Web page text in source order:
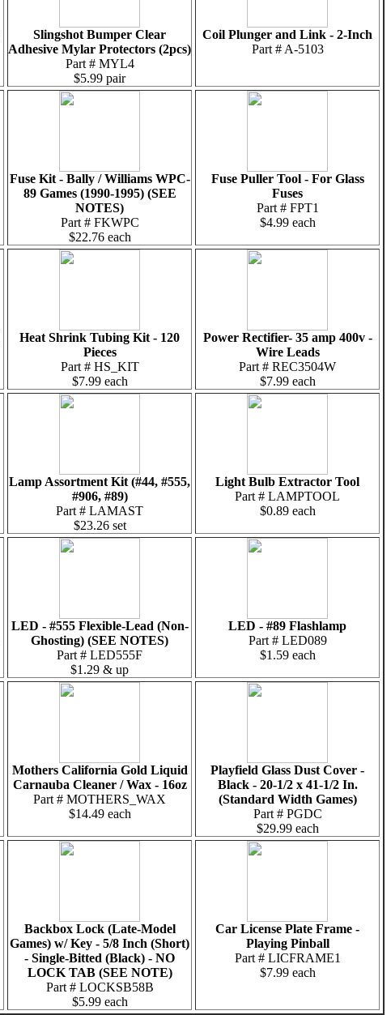
Slingshot Bumper Clear
Adhesive Mylar Protectors (2pcs)
Part # MYL4
$5.99 pair
Coil Plunger and Link - 2-Inch
Part # A-5103
Fuse Kit - Bally / Williams WPC-
89 Games (1990-1995) (SEE
NOTES)
Part # FKWPC
$22.76 each
Fuse Puller Tool - For Glass
Fuses
Part # FPT1
$4.99 each
Heat Shrink Tubing Kit - 120
Pieces
Part # HS_KIT
$7.99 each
Power Rectifier- 35 amp 400v -
Wire Leads
Part # REC3504W
$7.99 each
Lamp Assortment Kit (#44, #555,
#906, #89)
Part # LAMAST
$23.26 set
Light Bulb Extractor Tool
Part # LAMPTOOL
$0.89 each
LED - #555 Flexible-Lead (Non-
Ghosting) (SEE NOTES)
Part # LED555F
$1.29 & up
LED - #89 Flashlamp
Part # LED089
$1.59 each
Mothers California Gold Liquid
Carnauba Cleaner / Wax - 16oz
Part # MOTHERS_WAX
$14.49 each
Playfield Glass Dust Cover -
Black - 20-1/2 x 41-1/2 In.
(Standard Width Games)
Part # PGDC
$29.99 each
Backbox Lock (Late-Model
Games) w/ Key - 5/8 Inch (Short)
- Single-Bitted (Black) - NO
LOCK TAB (SEE NOTE)
Part # LOCKSB58B
$5.99 each
Car License Plate Frame -
Playing Pinball
Part # LICFRAME1
$7.99 each